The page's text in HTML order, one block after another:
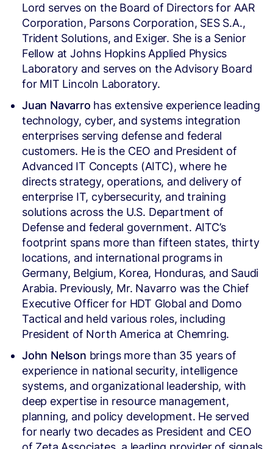
Lord serves on the Board of Directors for AAR
Corporation, Parsons Corporation, SES S.A.,
Trident Solutions, and Exiger. She is a Senior
Fellow at Johns Hopkins Applied Physics
Laboratory and serves on the Advisory Board
for MIT Lincoln Laboratory.
Juan Navarro has extensive experience leading
technology, cyber, and systems integration
enterprises serving defense and federal
customers. He is the CEO and President of
Advanced IT Concepts (AITC), where he
directs strategy, operations, and delivery of
enterprise IT, cybersecurity, and training
solutions across the U.S. Department of
Defense and federal government. AITC’s
footprint spans more than fifteen states, thirty
locations, and international programs in
Germany, Belgium, Korea, Honduras, and Saudi
Arabia. Previously, Mr. Navarro was the Chief
Executive Officer for HDT Global and Domo
Tactical and held various roles, including
President of North America at Chemring.
John Nelson brings more than 35 years of
experience in national security, intelligence
systems, and organizational leadership, with
deep expertise in resource management,
planning, and policy development. He served
for nearly two decades as President and CEO